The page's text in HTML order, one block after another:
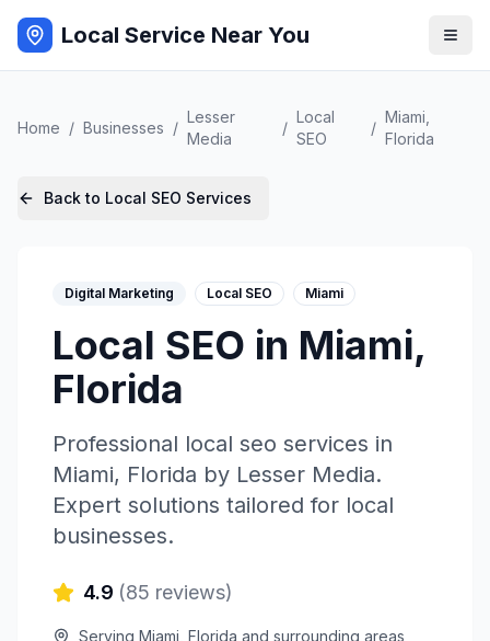
Local Service Near You
Home / Businesses /
Lesser
Media
/
Local
SEO
/
Miami
Florida
Back to Local SEO Services
Digital Marketing Local SEO Miami
Local SEO in Miami,
Florida
Professional local seo services in
Miami, Florida by Lesser Media.
Expert solutions tailored for local
businesses.
4.9 (85 reviews)
Serving Miami Florida and surrounding areas